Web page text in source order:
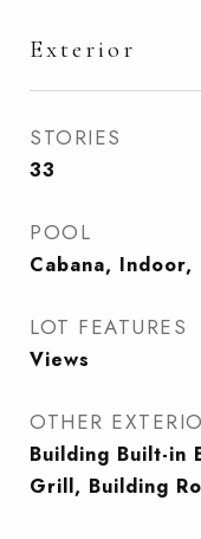
Exterior
STORIES
33
POOL
Cabana,
LOT FEATURES
Views
OTHER
Building Built-in
Grill, Building